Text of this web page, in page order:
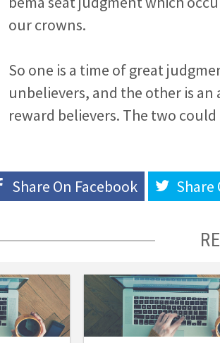
our crowns.
So one is a time of great
unbelievers, and the other is
reward believers. The two
Share On Facebook Share